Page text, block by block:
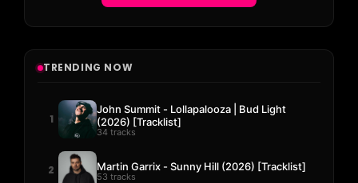
TRENDING NOW
1
John Summit - Lollapalooza | Bud Light
(2026) [Tracklist]
34 tracks
2 Martin Garrix - Sunny Hill (2026) [Tracklist]
53 tracks